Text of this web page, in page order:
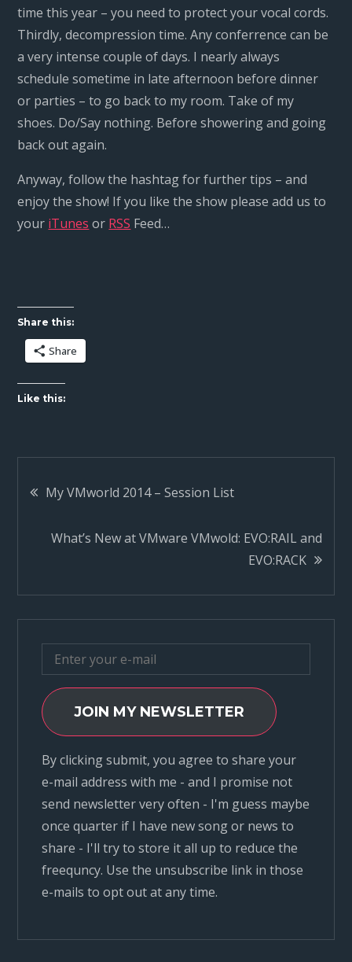
time this year – you need to protect your vocal cords.
Thirdly, decompression time. Any conferrence can be
a very intense couple of days. I nearly always
schedule sometime in late afternoon before dinner
or parties – to go back to my room. Take of my
shoes. Do/Say nothing. Before showering and going
back out again.
Anyway, follow the hashtag for further tips – and
enjoy the show! If you like the show please add us to
your iTunes or RSS Feed…
Share this:
Share
Like this:
Post
navigation
My VMworld 2014 – Session List
What’s New at VMware VMwold: EVO:RAIL and
EVO:RACK
JOIN MY NEWSLETTER
By clicking submit, you agree to share your
e-mail address with me - and I promise not
send newsletter very often - I'm guess maybe
once quarter if I have new song or news to
share - I'll try to store it all up to reduce the
freequncy. Use the unsubscribe link in those
e-mails to opt out at any time.